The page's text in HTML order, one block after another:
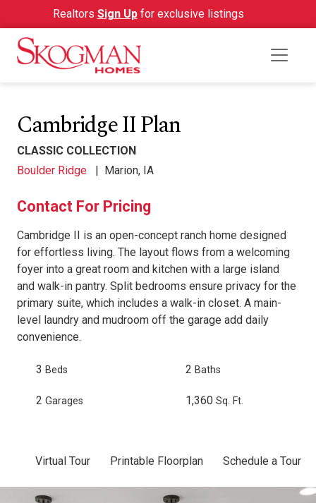
Realtors Sign Upfor exclusive listings
Cambridge II Plan
CLASSIC COLLECTION
Boulder Ridge
| Marion, IA
Contact For Pricing
Cambridge II is an open-concept ranch home designed
for effortless living. The layout flows from a welcoming
foyer into a great room and kitchen with a large island
and walk-in pantry. Split bedrooms ensure privacy for the
primary suite, which includes a walk-in closet. A main-
level laundry and mudroom off the garage add daily
convenience.
3 Beds 2 Baths
2 Garages 1,360 Sq. Ft.
Virtual Tour Printable Floorplan Schedule a Tour